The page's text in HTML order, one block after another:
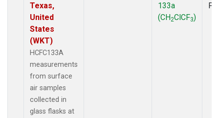
Texas,
United
States
(WKT)
HCFC133A
measurements
from surface
air samples
collected in
glass flasks at
133a
(CH2ClCF3)